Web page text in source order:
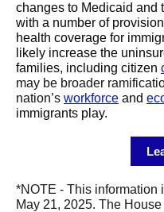
changes to Medicaid and
with a number of
health coverage for
likely increase the
families, including citizen
may be broader
nation’s workforce and
immigrants play.
*NOTE - This information
May 21, 2025. The